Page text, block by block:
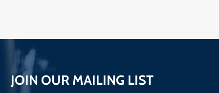
JOIN OUR MAILING LIST